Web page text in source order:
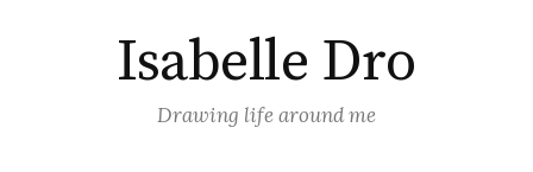
Isabelle Dro
Drawing life around me